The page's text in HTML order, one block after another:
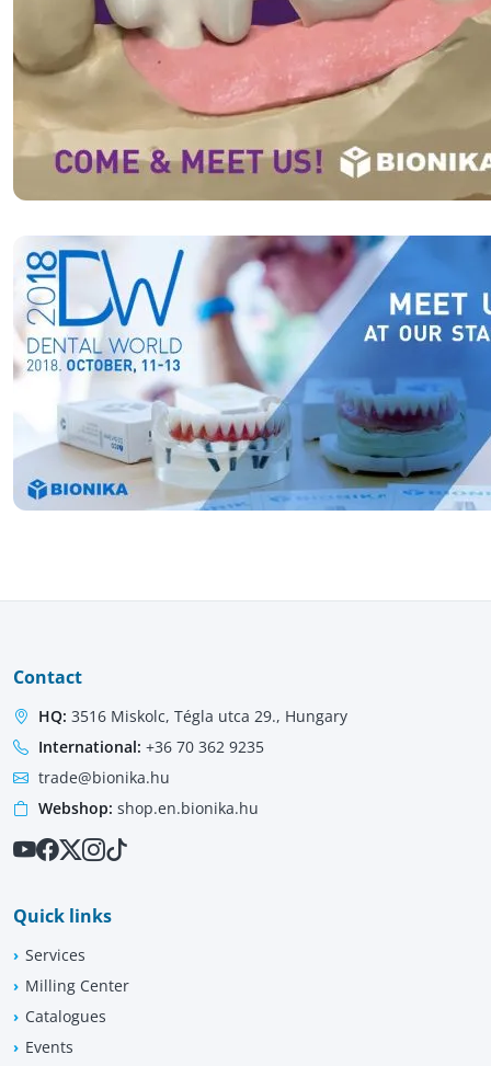
Contact
HQ: 3516 Miskolc, Tégla utca 29., Hungary
International: +36 70 362 9235
trade@bionika.hu
Webshop: shop.en.bionika.hu
Quick links
Services
Milling Center
Catalogues
Events